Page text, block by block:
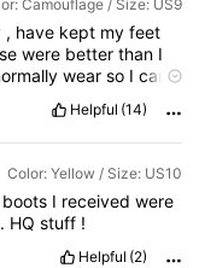
Camouflage / Size: US9
, have kept my feet
were betterthan I
wearso Ican
Helpful (14)
Color: Yellow / Size: US10
boots I receivedwere
. HQstuff !
Helpful (2)